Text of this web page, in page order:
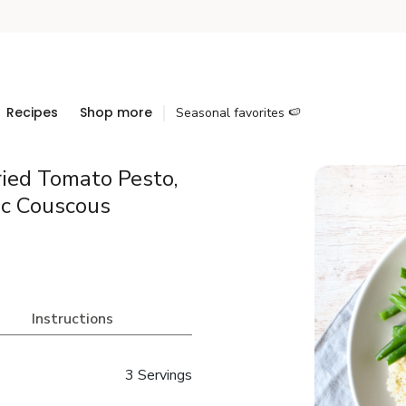
Recipes Shop more Seasonal favorites 🍉
Tomato Pesto,
Couscous
Instructions
3 Servings